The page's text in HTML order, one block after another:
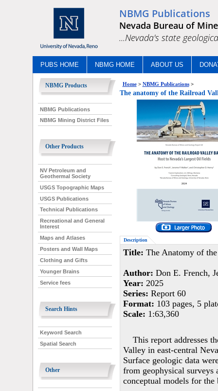
NBMG Publications
Nevada Bureau of
...Nevada's state
PUBS HOME NBMG HOME ABOUT US
NBMG Products
NBMG Publications
NBMG Mining District Files
Other Products
NV Petroleum and
Geothermal Society
USGS Topographic Maps
USGS Publications
Technical Publications
Recreational and General
Interest
Maps and Atlases
Posters and Wall Maps
Clothing and Gifts
Younger Brains
Service fees
Search Hints
Keyword Search
Spatial Search
Other
Home> NBMG Publications>
The anatomy of the Railroad
Description
Title: The Anatomy of
Author: Don E. French,
Year: 2025
Series: Report 60
Format: 103 pages, 5
Scale: 1:63,360
This report addresses
Valley in east-central
Surface geologic data
from geophysical surveys
conceptual models for